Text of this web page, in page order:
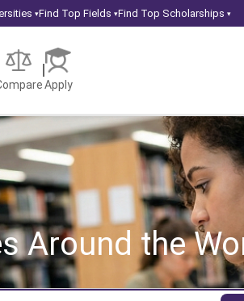
▾Find Top Fields ▾Find Top Scholarships ▾
Apply
Around the